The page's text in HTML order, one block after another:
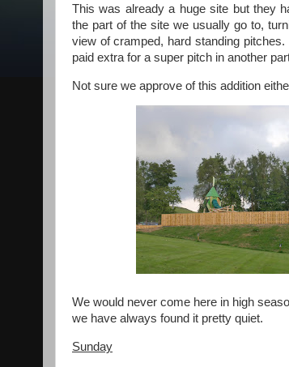
This was already a huge site but they
the part of the site we usually go to,
view of cramped, hard standing
paid extra for a super pitch in another
Not sure we approve of this addition
We would never come here in high
we have always found it pretty quiet.
Sunday